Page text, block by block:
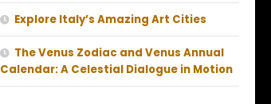
Explore Italy’s Amazing Art Cities
The Venus Zodiac and Venus Annual
Calendar: A Celestial Dialogue in Motion